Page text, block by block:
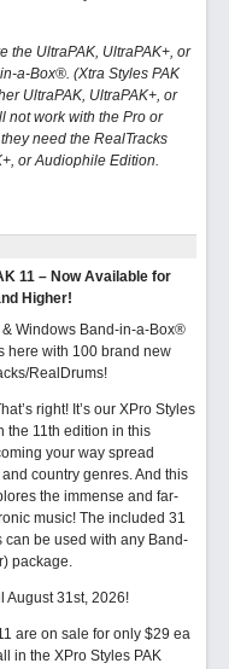
the UltraPAK, UltraPAK+, or
a-Box®. (Xtra Styles PAK
UltraPAK, UltraPAK+, or
not work with the Pro or
need the RealTracks
or Audiophile Edition.
11 – Now Available for
Higher!
& Windows Band-in-a-Box®
here with 100 brand new
RealDrums!
right! It’s our XPro Styles
the 11th edition in this
your way spread
country genres. And this
the immense and far-
music! The included 31
can be used with any Band-
package.
August 31st, 2026!
are on sale for only $29 ea
in the XPro Styles PAK